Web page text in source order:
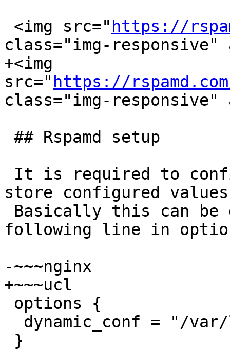
<img src=" https://
class="img-responsive"
+<img
src=" https://
class="img-responsive"
store configured
following line in
-~~~nginx
+~~~ucl